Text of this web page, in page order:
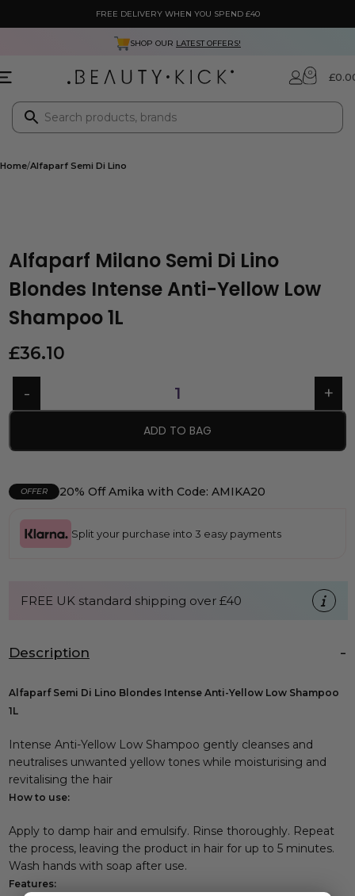
FREE DELIVERY WHEN YOU SPEND £40
SHOP OUR LATEST OFFERS!
0 £
Home Alfaparf Semi Di Lino
Alfaparf Milano Semi Di Lino
Blondes Intense Anti-Yellow Low
Shampoo 1L
£36.10
ADD TO BAG
OFFER 20% Off Amika with Code: AMIKA20
Split your purchase into 3 easy payments
FREE UK standard shipping over £40
Description
Alfaparf Semi Di Lino Blondes Intense Anti-Yellow Low Shampoo
1L
Intense Anti-Yellow Low Shampoo gently cleanses and
neutralises unwanted yellow tones while moisturising and
revitalising the hair
How to use:
Apply to damp hair and emulsify. Rinse thoroughly. Repeat
the process, leaving the product in hair for up to 5 minutes.
Wash hands with soap after use.
Features: